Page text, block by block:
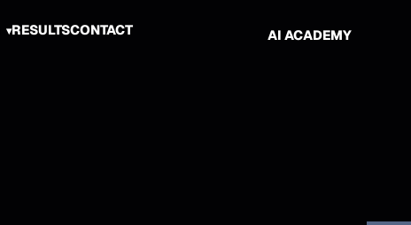
RESULTSCONTACT AI ACADEMY